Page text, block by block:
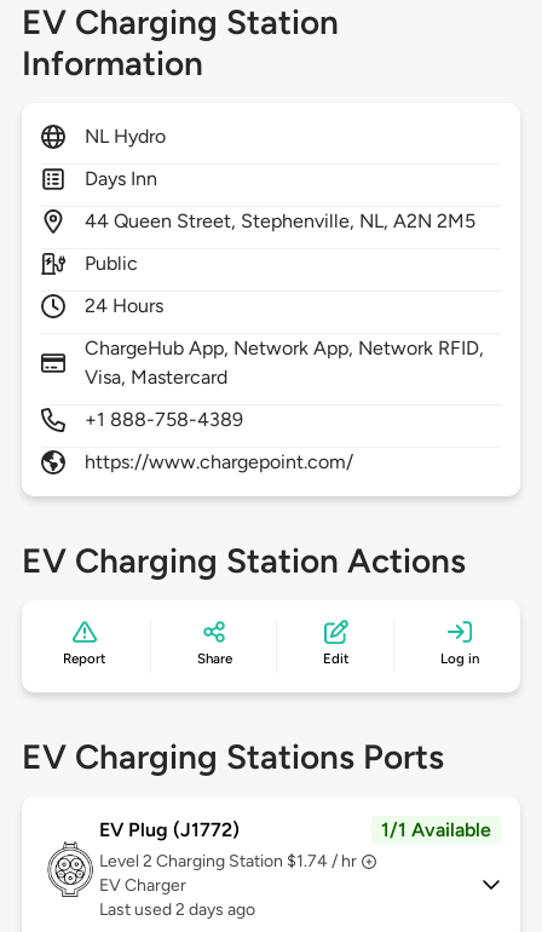
EV Charging Station
Information
NL Hydro
Days Inn
44 Queen Street, Stephenville, NL,A2N 2M5
Public
24 Hours
ChargeHub App, Network App, Network RFID,
Visa, Mastercard
+1 888-758-4389
https://www.chargepoint.com/
EV Charging Station Actions
Report Share Edit Log in
EV Charging Stations Ports
EV Plug (J1772) 1/1 Available
Level 2 Charging Station $1.74 / hr
EV Charger
Last used 2 days ago